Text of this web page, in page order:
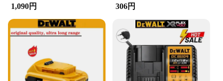
1,090円 306円